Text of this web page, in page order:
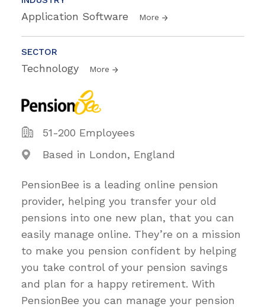
Application Software More
SECTOR
Technology More
51-200 Employees
Based in London, England
PensionBee is a leading online pension
provider, helping you transfer your old
pensions into one new plan, that you can
easily manage online. They’re on a mission
to make you pension confident by helping
you take control of your pension savings
and plan for a happy retirement. With
PensionBee you can manage your pension